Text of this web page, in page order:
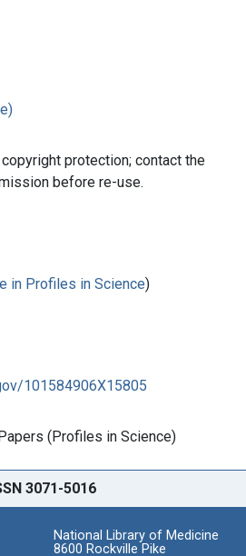
protection; contact the
before re-use.
in Profiles in Science)
101584906X15805
(Profiles in Science)
3071-5016
National Library of Medicine
8600 Rockville Pike